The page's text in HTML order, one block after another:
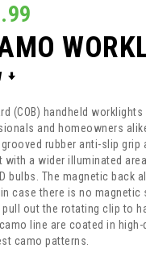
(COB) handheld
and homeowners
rubber anti-slip grip
with a wider illuminated
bulbs. The magnetic back
case there is no magnetic
out the rotating clip to
line are coated in
camo patterns.